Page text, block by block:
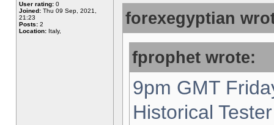
User rating: 0
Joined: Thu 09 Sep, 2021,
21:23
Posts: 2
Location: Italy,
forexegyptian
fprophet wrote:
9pm GMT
Historical